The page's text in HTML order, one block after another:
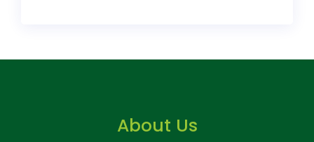
About Us